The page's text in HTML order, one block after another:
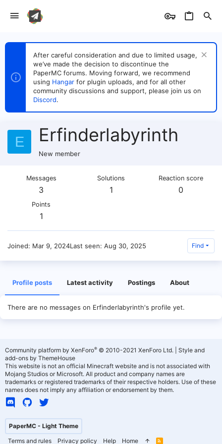
After careful consideration and due to limited usage,
we’ve made the decision to discontinue the
PaperMC forums. Moving forward, we recommend
using Hangar for plugin uploads, and for all other
community discussions and support, please join us on
Discord.
E Erfinderlabyrinth
New member
Messages
3
Solutions
1
Reaction score
0
Points
1
Joined Mar 9, 2024Last seen Aug 30, 2025 Find
Profile posts Latest activity Postings About
There are no messages on Erfinderlabyrinth's profile yet.
PaperMC - Light Theme
Terms and rules
Privacy policy Help Home R
Community platform by XenForo® © 2010-2021 XenForo Ltd.
Style and
add-ons by ThemeHouse
This website is not an official Minecraft website and is not associated with
Mojang Studios or Microsoft. All product and company names are
trademarks or registered trademarks of their respective holders. Use of these
names does not imply any affiliation or endorsement by them.